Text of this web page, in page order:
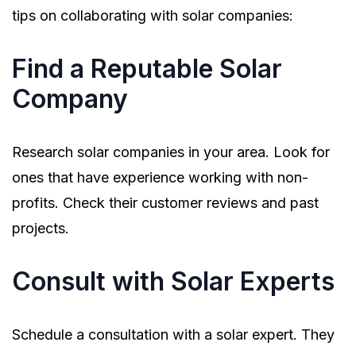
tips on collaborating with solar companies:
Find a Reputable Solar
Company
Research solar companies in your area. Look for
ones that have experience working with non-
profits. Check their customer reviews and past
projects.
Consult with Solar Experts
Schedule a consultation with a solar expert. They